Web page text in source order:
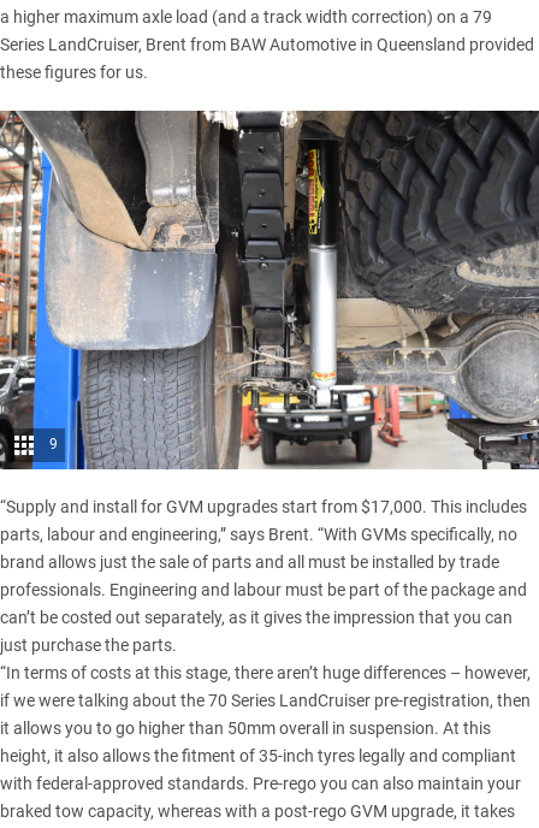
a higher maximum axle load (and a track width correction) on a 79
Series LandCruiser, Brent from BAW Automotive in Queensland provided
these figures for us.
9
“Supply and install for GVM upgrades start from $17,000. This includes
parts, labour and engineering,” says Brent. “With GVMs specifically, no
brand allows just the sale of parts and all must be installed by trade
professionals. Engineering and labour must be part of the package and
can’t be costed out separately, as it gives the impression that you can
just purchase the parts.
“In terms of costs at this stage, there aren’t huge differences – however,
if we were talking about the70 Series LandCruiser pre-registration, then
it allows you to go higher than 50mm overall in suspension. At this
height, it also allows the fitment of 35-inch tyres legally and compliant
with federal-approved standards. Pre-rego you can also maintain your
braked tow capacity, whereas with a post-rego GVM upgrade, it takes